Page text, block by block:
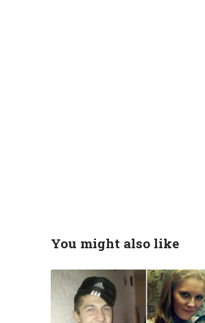
You might also like